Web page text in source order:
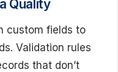
Quality
custom fields to
Validation rules
that don’t